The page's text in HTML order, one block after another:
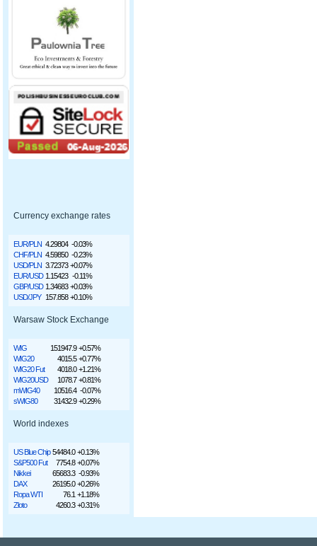
Currency exchange rates
EUR/PLN 4.29804 -0.03%
CHF/PLN 4.59850 -0.23%
USD/PLN 3.72373 +0.07%
EUR/USD 1.15423 -0.11%
GBP/USD 1.34683 +0.03%
USD/JPY 157.858 +0.10%
Warsaw Stock Exchange
WIG 151947.9 +0.57%
WIG20
4015.5 +0.77%
WIG20 Fut
4018.0 +1.21%
WIG20USD
1078.7 +0.81%
mWIG40
10516.4 -0.07%
sWIG80
31432.9 +0.29%
World indexes
US Blue Chip 54484.0 +0.13%
S&P500 Fut
7754.8 +0.07%
Nikkei
65683.3 -0.93%
DAX
26195.0 +0.26%
Ropa WTI
76.1 +1.18%
Złoto
4260.3 +0.31%